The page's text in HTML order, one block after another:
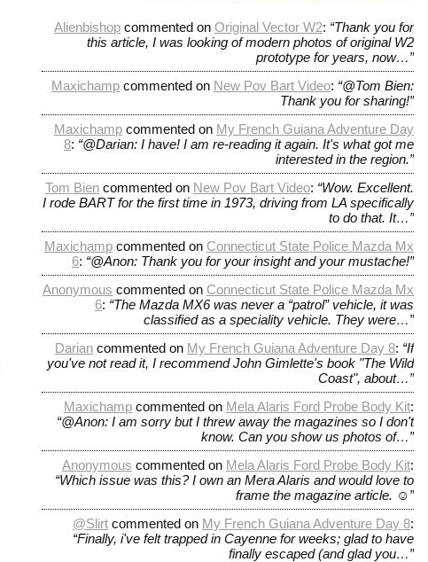
Alienbishop commented on Original Vector W2: “Thank you for
this article, I was looking of modern photos of original W2
prototype for years, now…”
Maxichamp commented on New Pov Bart Video: “@Tom Bien:
Thank you for sharing!”
Maxichamp commented on My French Guiana Adventure Day
8: “@Darian: I have! I am re-reading it again. It's what got me
interested in the region.”
Tom Bien commented on New Pov Bart Video: “Wow. Excellent.
I rode BART for the first time in 1973, driving from LA specifically
to do that. It…”
Maxichamp commented on Connecticut State Police Mazda Mx
6: “@Anon: Thank you for your insight and your mustache!”
Anonymous commented on Connecticut State Police Mazda Mx
6: “The Mazda MX6 was never a “patrol” vehicle, it was
classified as a speciality vehicle. They were…”
Darian commented on My French Guiana Adventure Day 8: “If
you've not read it, I recommend John Gimlette's book "The Wild
Coast", about…”
Maxichamp commented on Mela Alaris Ford Probe Body Kit:
“@Anon: I am sorry but I threw away the magazines so I don't
know. Can you show us photos of…”
Anonymous commented on Mela Alaris Ford Probe Body Kit:
“Which issue was this? I own an Mera Alaris and would love to
frame the magazine article. ☺️”
@slirt commented on My French Guiana Adventure Day 8:
“Finally, i've felt trapped in Cayenne for weeks; glad to have
finally escaped (and glad you…”